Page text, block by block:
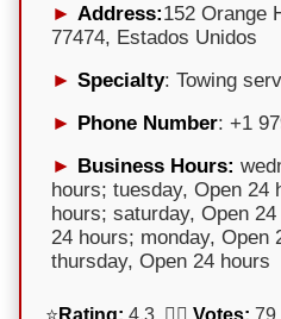
Address:152 Orange
77474, Estados Unidos
Specialty: Towing
Phone Number: +1
Business Hours:
hours; tuesday, Open 24
hours; saturday, Open
24 hours; monday, Open
thursday, Open 24 hours
⭐ Rating: 4,3 🕵️‍♀️ Votes: 79